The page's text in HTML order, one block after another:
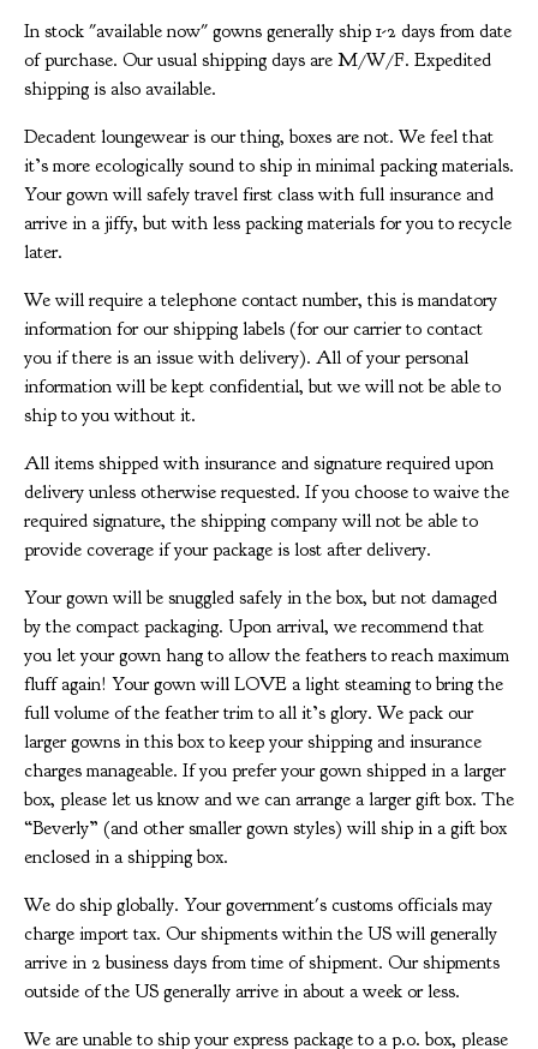
In stock "available now" gowns generally ship 1-2 days from date
of purchase. Our usual shipping days are M/W/F. Expedited
shipping is also available.
Decadent loungewear is our thing, boxes are not. We feel that
it’s more ecologically sound to ship in minimal packing materials.
Your gown will safely travel first class with full insurance and
arrive in a jiffy, but with less packing materials for you to recycle
later.
We will require a telephone contact number, this is mandatory
information for our shipping labels (for our carrier to contact
you if there is an issue with delivery). All of your personal
information will be kept confidential, but we will not be able to
ship to you without it.
All items shipped with insurance and signature required upon
delivery unless otherwise requested. If you choose to waive the
required signature, the shipping company will not be able to
provide coverage if your package is lost after delivery.
Your gown will be snuggled safely in the box, but not damaged
by the compact packaging. Upon arrival, we recommend that
you let your gown hang to allow the feathers to reach maximum
fluff again! Your gown will LOVE a light steaming to bring the
full volume of the feather trim to all it’s glory. We pack our
larger gowns in this box to keep your shipping and insurance
charges manageable. If you prefer your gown shipped in a larger
box, please let us know and we can arrange a larger gift box. The
“Beverly” (and other smaller gown styles) will ship in a gift box
enclosed in a shipping box.
We do ship globally. Your government's customs officials may
charge import tax. Our shipments within the US will generally
arrive in 2 business days from time of shipment. Our shipments
outside of the US generally arrive in about a week or less.
We are unable to ship your express package to a p.o. box, please